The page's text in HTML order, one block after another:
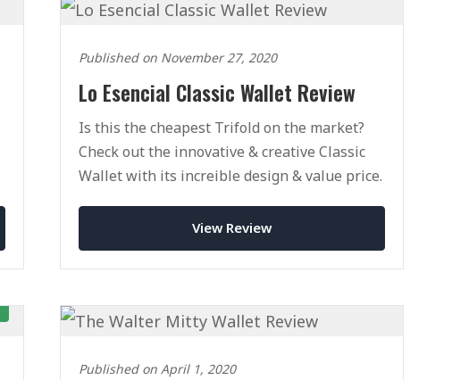
Published on November 27, 2020
Lo Esencial Classic Wallet Review
Is this the cheapest Trifold on the market?
Check out the innovative & creative Classic
Wallet with its increible design & value price.
View Review
Published on April 1, 2020